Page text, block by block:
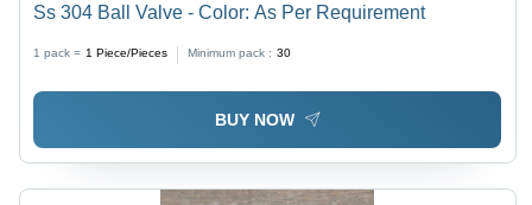
Ss 304 Ball Valve - Color: As Per Requirement
1 pack = 1 Piece/Pieces Minimum pack : 30
BUY NOW